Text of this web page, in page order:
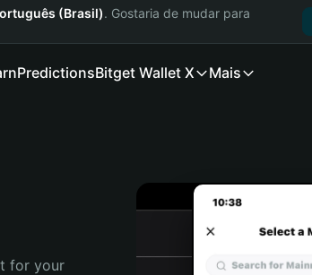
(Brasil). Gostaria de mudar para
PredictionsBitget Wallet X Mais
for your